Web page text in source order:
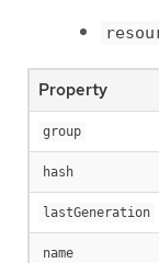
Property
group
hash
lastGeneration
name